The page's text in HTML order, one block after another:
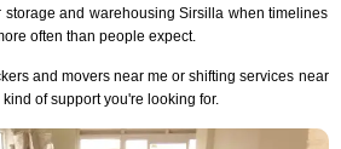
storage and warehousing Sirsilla when timelines
often than people expect.
and movers near me or shifting services near
of support you're looking for.